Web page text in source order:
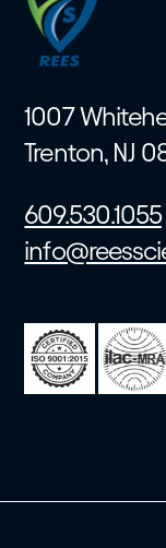
1007
Trenton, NJ
609.530.1055